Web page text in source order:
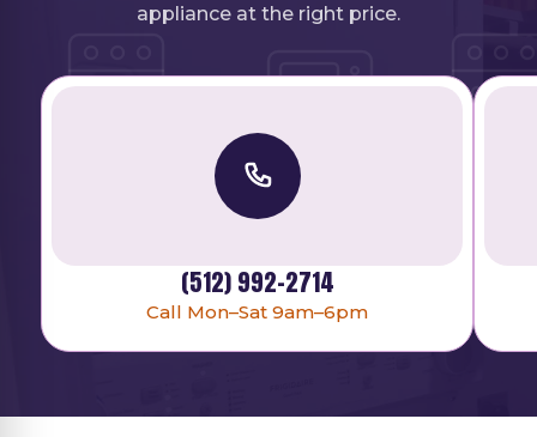
appliance at the right price.
(512) 992-2714
Call Mon–Sat 9am–6pm